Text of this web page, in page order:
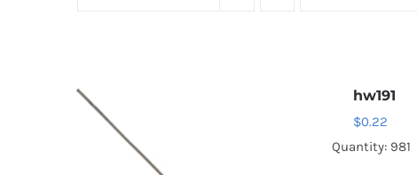
hw191
$0.22
Quantity: 981